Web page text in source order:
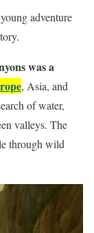
adventure
was a
, Asia, and
of water,
valleys. The
through wild